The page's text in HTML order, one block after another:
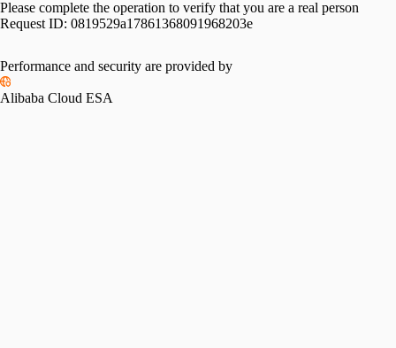
Please complete the operation to verify that you are a real person
Request ID: 0819529a17861368091968203e
Performance and security are provided by
Alibaba Cloud ESA